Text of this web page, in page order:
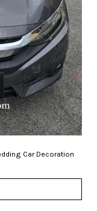
Car Decoration